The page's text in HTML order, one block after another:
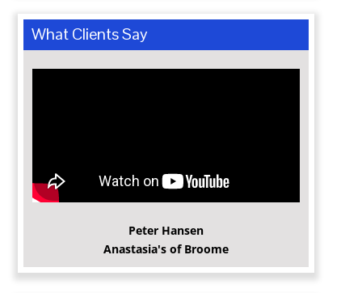
What Clients Say
Peter Hansen
Anastasia's of Broome